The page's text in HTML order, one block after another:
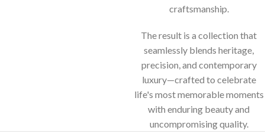
craftsmanship.
The result is a collection that
seamlessly blends heritage,
precision, and contemporary
luxury—crafted to celebrate
life's most memorable moments
with enduring beauty and
uncompromising quality.